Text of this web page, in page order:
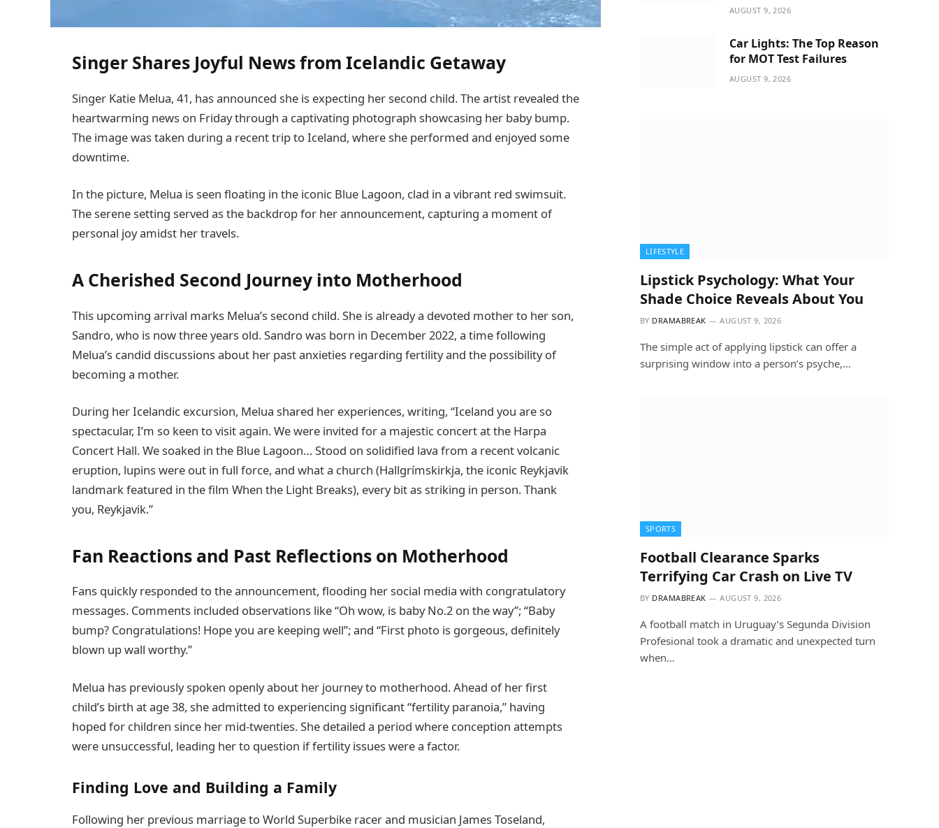
Singer Shares Joyful News from Icelandic Getaway
Singer Katie Melua, 41, has announced she is expecting her second child. The artist revealed the
heartwarming news on Friday through a captivating photograph showcasing her baby bump.
The image was taken during a recent trip to Iceland, where she performed and enjoyed some
downtime.
In the picture, Melua is seen floating in the iconic Blue Lagoon, clad in a vibrant red swimsuit.
The serene setting served as the backdrop for her announcement, capturing a moment of
personal joy amidst her travels.
A Cherished Second Journey into Motherhood
This upcoming arrival marks Melua’s second child. She is already a devoted mother to her son,
Sandro, who is now three years old. Sandro was born in December 2022, a time following
Melua’s candid discussions about her past anxieties regarding fertility and the possibility of
becoming a mother.
During her Icelandic excursion, Melua shared her experiences, writing, “Iceland you are so
spectacular, I’m so keen to visit again. We were invited for a majestic concert at the Harpa
Concert Hall. We soaked in the Blue Lagoon… Stood on solidified lava from a recent volcanic
eruption, lupins were out in full force, and what a church (Hallgrímskirkja, the iconic Reykjavik
landmark featured in the film When the Light Breaks), every bit as striking in person. Thank
you, Reykjavik.”
Fan Reactions and Past Reflections on Motherhood
Fans quickly responded to the announcement, flooding her social media with congratulatory
messages. Comments included observations like “Oh wow, is baby No.2 on the way”; “Baby
bump? Congratulations! Hope you are keeping well”; and “First photo is gorgeous, definitely
blown up wall worthy.”
Melua has previously spoken openly about her journey to motherhood. Ahead of her first
child’s birth at age 38, she admitted to experiencing significant “fertility paranoia,” having
hoped for children since her mid-twenties. She detailed a period where conception attempts
were unsuccessful, leading her to question if fertility issues were a factor.
Finding Love and Building a Family
Following her previous marriage to World Superbike racer and musician James Toseland,
AUGUST 9, 2026
Car Lights: The Top Reason
for MOT Test Failures
AUGUST 9, 2026
LIFESTYLE
Lipstick Psychology: What Your
Shade Choice Reveals About You
BY DRAMABREAK AUGUST 9, 2026
The simple act of applying lipstick can offer a
surprising window into a person’s psyche,…
SPORTS
Football Clearance Sparks
Terrifying Car Crash on Live TV
BY DRAMABREAK AUGUST 9, 2026
A football match in Uruguay’s Segunda Division
Profesional took a dramatic and unexpected turn
when…